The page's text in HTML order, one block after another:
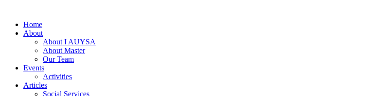
Home
About
About I AUYSA
About Master
Our Team
Events
Activities
Articles
Social Services